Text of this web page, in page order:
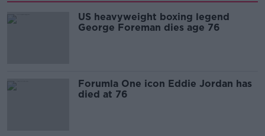
US heavyweight boxing legend
George Foreman dies age 76
Forumla One icon Eddie Jordan has
died at 76